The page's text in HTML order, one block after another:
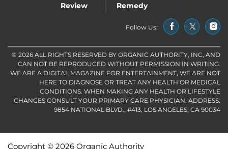
Review
Remedy
Follow Us:
© 2026 ALL RIGHTS RESERVED BY ORGANIC AUTHORITY, INC, AND
CAN NOT BE REPRODUCED WITHOUT PERMISSION IN WRITING.
WE ARE A DIGITAL MAGAZINE FOR ENTERTAINMENT, WE ARE NOT
HERE TO DIAGNOSE OR TREAT ANY HEALTH OR MEDICAL
CONDITIONS. WHEN MAKING ANY HEALTH OR LIFESTYLE
CHANGES CONSULT YOUR PRIMARY CARE PHYSICIAN. ADDRESS:
9854 NATIONAL BLVD., #413, LOS ANGELES, CA 90034
Copyright © 2026 Organic Authority